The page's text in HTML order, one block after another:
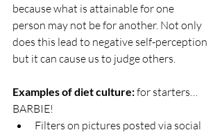
because what is attainable for one
person may not be for another. Not only
does this lead to negative self-perception
but it can cause us to judge others.
Examples of diet culture: for starters…
BARBIE!
Filters on pictures posted via social